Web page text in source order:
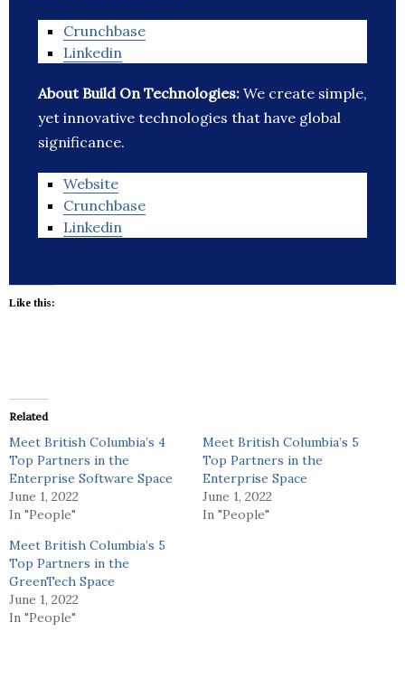
Crunchbase
Linkedin
About Build On Technologies: We create simple,
yet innovative technologies that have global
significance.
Website
Crunchbase
Linkedin
Like this:
Related
Meet British Columbia’s 4
Top Partners in the
Enterprise Software Space
June 1, 2022
In "People"
Meet British Columbia’s 5
Top Partners in the
Enterprise Space
June 1, 2022
In "People"
Meet British Columbia’s 5
Top Partners in the
GreenTech Space
June 1, 2022
In "People"